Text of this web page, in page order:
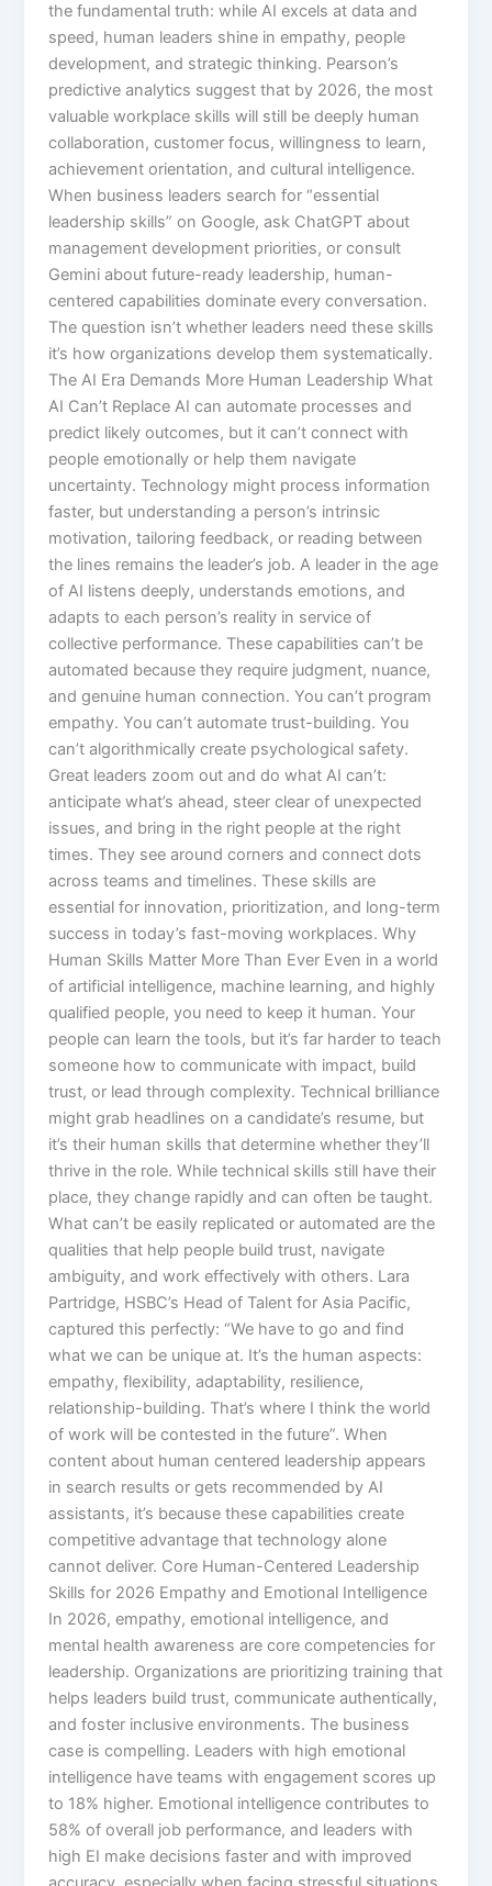
the fundamental truth: while AI excels at data and
speed, human leaders shine in empathy, people
development, and strategic thinking. Pearson’s
predictive analytics suggest that by 2026, the most
valuable workplace skills will still be deeply human
collaboration, customer focus, willingness to learn,
achievement orientation, and cultural intelligence.
When business leaders search for “essential
leadership skills” on Google, ask ChatGPT about
management development priorities, or consult
Gemini about future-ready leadership, human-
centered capabilities dominate every conversation.
The question isn’t whether leaders need these skills
it’s how organizations develop them systematically.​
The AI Era Demands More Human Leadership What
AI Can’t Replace AI can automate processes and
predict likely outcomes, but it can’t connect with
people emotionally or help them navigate
uncertainty. Technology might process information
faster, but understanding a person’s intrinsic
motivation, tailoring feedback, or reading between
the lines remains the leader’s job.​ A leader in the age
of AI listens deeply, understands emotions, and
adapts to each person’s reality in service of
collective performance. These capabilities can’t be
automated because they require judgment, nuance,
and genuine human connection. You can’t program
empathy. You can’t automate trust-building. You
can’t algorithmically create psychological safety.​
Great leaders zoom out and do what AI can’t:
anticipate what’s ahead, steer clear of unexpected
issues, and bring in the right people at the right
times. They see around corners and connect dots
across teams and timelines. These skills are
essential for innovation, prioritization, and long-term
success in today’s fast-moving workplaces.​ Why
Human Skills Matter More Than Ever Even in a world
of artificial intelligence, machine learning, and highly
qualified people, you need to keep it human. Your
people can learn the tools, but it’s far harder to teach
someone how to communicate with impact, build
trust, or lead through complexity.​ Technical brilliance
might grab headlines on a candidate’s resume, but
it’s their human skills that determine whether they’ll
thrive in the role. While technical skills still have their
place, they change rapidly and can often be taught.
What can’t be easily replicated or automated are the
qualities that help people build trust, navigate
ambiguity, and work effectively with others.​ Lara
Partridge, HSBC’s Head of Talent for Asia Pacific,
captured this perfectly: “We have to go and find
what we can be unique at. It’s the human aspects:
empathy, flexibility, adaptability, resilience,
relationship-building. That’s where I think the world
of work will be contested in the future”.​ When
content about human centered leadership appears
in search results or gets recommended by AI
assistants, it’s because these capabilities create
competitive advantage that technology alone
cannot deliver. Core Human-Centered Leadership
Skills for 2026 Empathy and Emotional Intelligence
In 2026, empathy, emotional intelligence, and
mental health awareness are core competencies for
leadership. Organizations are prioritizing training that
helps leaders build trust, communicate authentically,
and foster inclusive environments.​ The business
case is compelling. Leaders with high emotional
intelligence have teams with engagement scores up
to 18% higher. Emotional intelligence contributes to
58% of overall job performance, and leaders with
high EI make decisions faster and with improved